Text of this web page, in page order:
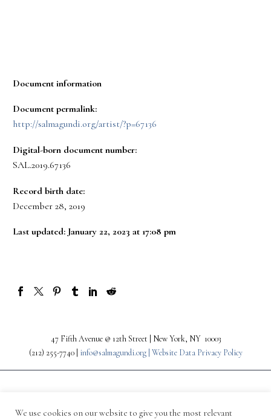
Document information
Document permalink:
http://salmagundi.org/artist/?p=67136
Digital-born document number:
SAL.2019.67136
Record birth date:
December 28, 2019
Last updated: January 22, 2023 at 17:08 pm
47 Fifth Avenue @ 12th Street | New York, NY 10003
(212) 255-7740 | info@salmagundi.org | Website Data Privacy Policy
We use cookies on our website to give you the most relevant